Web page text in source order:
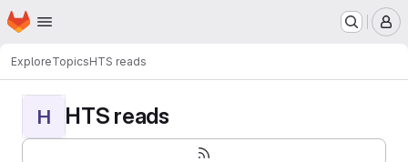
Skip to main content
Homepage
ExploreTopicsHTS reads
H HTS reads